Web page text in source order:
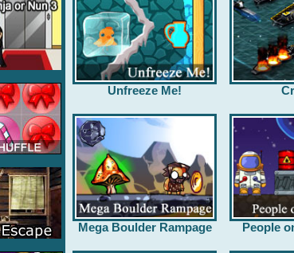
Unfreeze Me!
Mega Boulder Rampage People